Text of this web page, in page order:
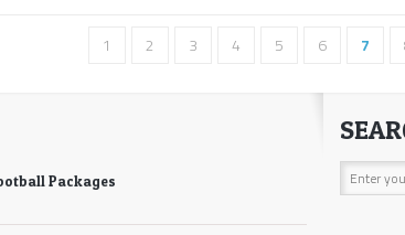
1 2 3 4 5 6 7
Packages